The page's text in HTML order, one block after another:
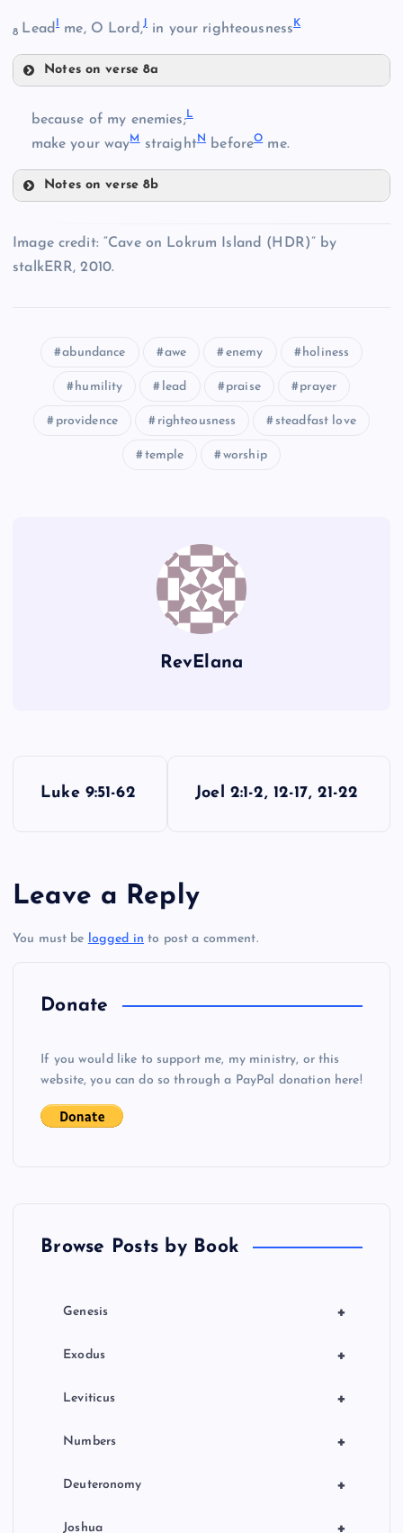
C
D
F
G
8 Lead me, O Lord,Jin your righteousnessK
Notes on verse 8a
J
because of my enemies;L
make your wayM straightN beforeOme.
Notes on verse 8b
Image credit: “Cave on Lokrum Island (HDR)” by
stalkERR, 2010.
abundance awe enemy holiness
humility lead praise prayer
providence righteousness steadfast love
temple worship
RevElana
t
n
Luke 9:51-62 Joel 2:1-2, 12-17, 21-22
Leave a Reply
You must be logged in to post a comment.
Donate
If you would like to support me, my ministry, or this
website, you can do so through a PayPal donation here!
Browse Posts by Book
+
Genesis
+
Exodus
+
Leviticus
+
Numbers
+
Deuteronomy
+
Joshua